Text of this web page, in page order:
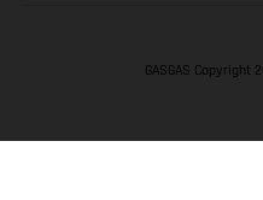
GASGAS Copyright